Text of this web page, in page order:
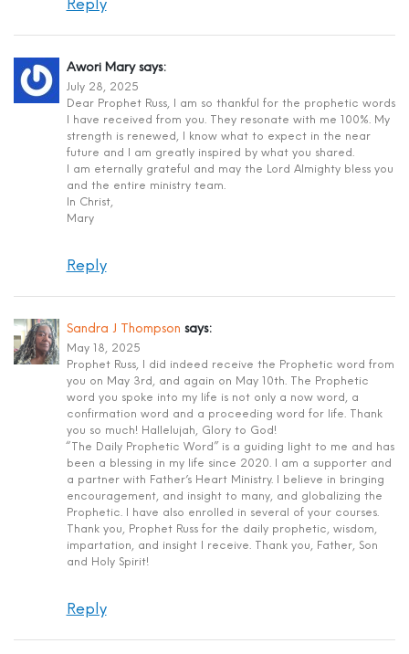
Reply
Awori Mary says:
July 28, 2025
Dear Prophet Russ, I am so thankful for the prophetic words
I have received from you. They resonate with me 100%. My
strength is renewed, I know what to expect in the near
future and I am greatly inspired by what you shared.
I am eternally grateful and may the Lord Almighty bless you
and the entire ministry team.
In Christ,
Mary
Reply
Sandra J Thompson says:
May 18, 2025
Prophet Russ, I did indeed receive the Prophetic word from
you on May 3rd, and again on May 10th. The Prophetic
word you spoke into my life is not only a now word, a
confirmation word and a proceeding word for life. Thank
you so much! Hallelujah, Glory to God!
“The Daily Prophetic Word” is a guiding light to me and has
been a blessing in my life since 2020. I am a supporter and
a partner with Father’s Heart Ministry. I believe in bringing
encouragement, and insight to many, and globalizing the
Prophetic. I have also enrolled in several of your courses.
Thank you, Prophet Russ for the daily prophetic, wisdom,
impartation, and insight I receive. Thank you, Father, Son
and Holy Spirit!
Reply